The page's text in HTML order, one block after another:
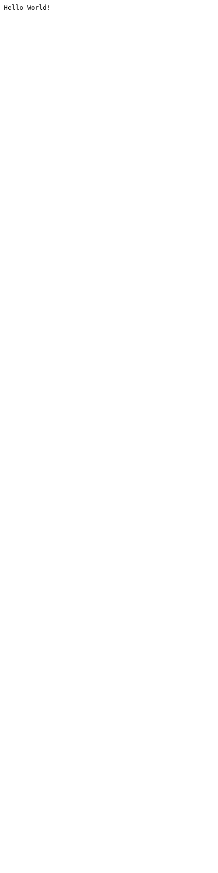
Hello World!